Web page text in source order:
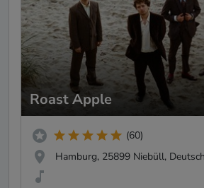
Roast Apple
(60)
Hamburg, 25899 Niebüll,